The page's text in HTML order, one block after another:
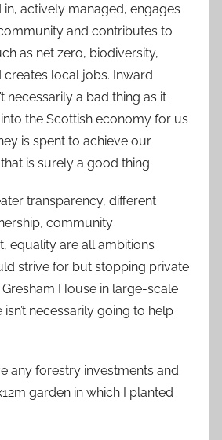
in, actively managed, engages
and contributes to
as net zero, biodiversity,
creates local jobs. Inward
necessarily a bad thing as it
the Scottish economy for us
is spent to achieve our
is surely a good thing.
transparency, different
community
equality are all ambitions
strive for but stopping private
House in large-scale
necessarily going to help
any forestry investments and
garden in which I planted